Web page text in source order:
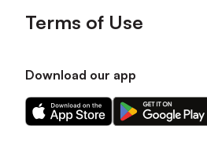
Terms of Use
Download our app
Download
our
Download
our